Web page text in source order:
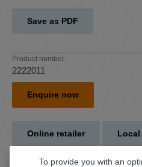
Save as PDF
Product number:
2222011
Enquire now
Online retailer Local
To provide you with an